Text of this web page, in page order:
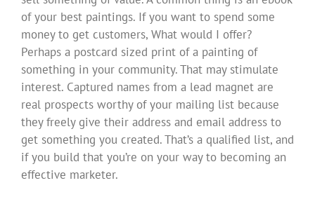
of your best paintings. If you want to spend some
money to get customers, What would I offer?
Perhaps a postcard sized print of a painting of
something in your community. That may stimulate
interest. Captured names from a lead magnet are
real prospects worthy of your mailing list because
they freely give their address and email address to
get something you created. That’s a qualified list, and
if you build that you’re on your way to becoming an
effective marketer.